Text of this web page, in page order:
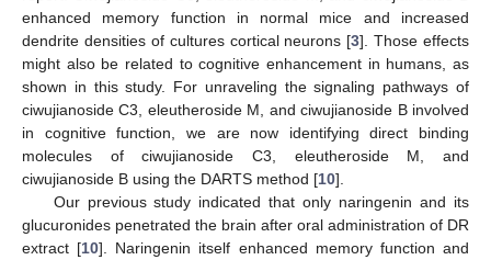
enhanced memory function in normal mice and increased
dendrite densities of cultures cortical neurons [3]. Those effects
might also be related to cognitive enhancement in humans, as
shown in this study. For unraveling the signaling pathways of
ciwujianoside C3, eleutheroside M, and ciwujianoside B involved
in cognitive function, we are now identifying direct binding
molecules of ciwujianoside C3, eleutheroside M, and
ciwujianoside B using the DARTS method [10].
Our previous study indicated that only naringenin and its
glucuronides penetrated the brain after oral administration of DR
extract [10]. Naringenin itself enhanced memory function and